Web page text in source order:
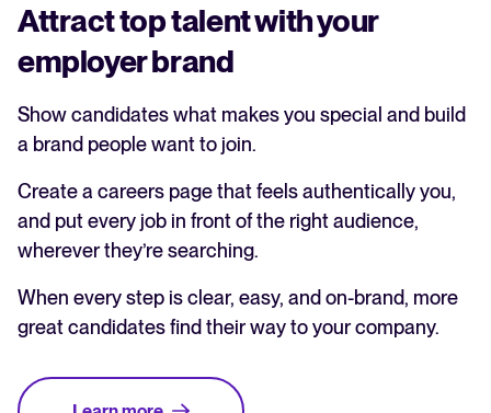
Attract top talent with your
employer brand
Show candidates what makes you special and build
a brand people want to join.
Create a careers page that feels authentically you,
and put every job in front of the right audience,
wherever they’re searching.
When every step is clear, easy, and on-brand, more
great candidates find their way to your company.